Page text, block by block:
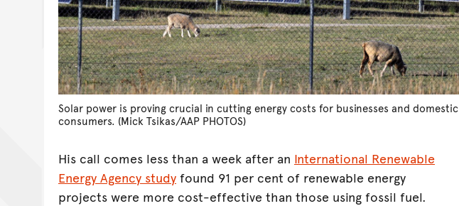
Solar power is proving crucial in cutting energy costs for businesses and domestic
consumers. (Mick Tsikas/AAP PHOTOS)
His call comes less than a week after an International Renewable
Energy Agency study found 91 per cent of renewable energy
projects were more cost-effective than those using fossil fuel.